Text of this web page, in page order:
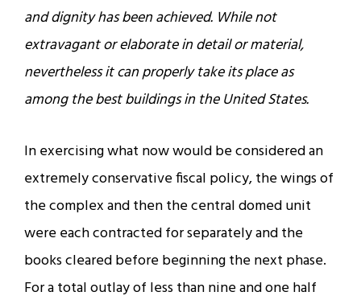
and dignity has been achieved. While not
extravagant or elaborate in detail or material,
nevertheless it can properly take its place as
among the best buildings in the United States.
In exercising what now would be considered an
extremely conservative fiscal policy, the wings of
the complex and then the central domed unit
were each contracted for separately and the
books cleared before beginning the next phase.
For a total outlay of less than nine and one half